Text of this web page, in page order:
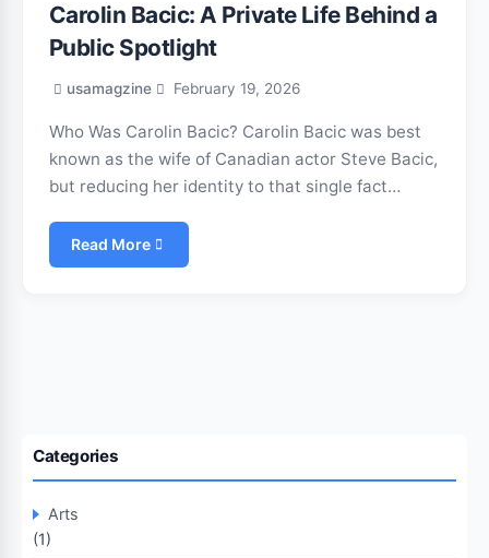
Carolin Bacic: A Private Life Behind a
Public Spotlight
usamagzine February 19, 2026
Who Was Carolin Bacic? Carolin Bacic was best
known as the wife of Canadian actor Steve Bacic,
but reducing her identity to that single fact…
Read More
Categories
Arts
(1)